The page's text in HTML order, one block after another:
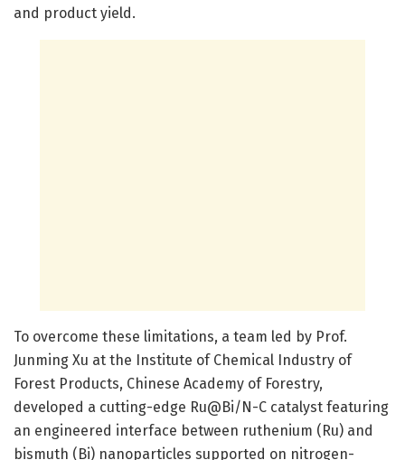
and product yield.
To overcome these limitations, a team led by Prof.
Junming Xu at the Institute of Chemical Industry of
Forest Products, Chinese Academy of Forestry,
developed a cutting-edge Ru@Bi/N-C catalyst featuring
an engineered interface between ruthenium (Ru) and
bismuth (Bi) nanoparticles supported on nitrogen-